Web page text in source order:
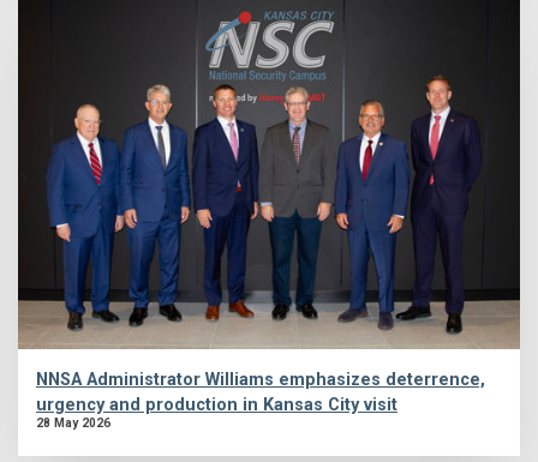
NNSA Administrator Williams emphasizes deterrence,
urgency and production in Kansas City visit
28 May 2026